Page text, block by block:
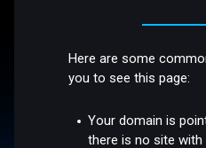
Here are some
you to see this page:
Your domain is
there is no site